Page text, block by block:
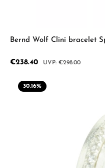
Bernd Wolf Clini bracelet
Sale price:
€238.40 Regular price:
€298.00
30.16%